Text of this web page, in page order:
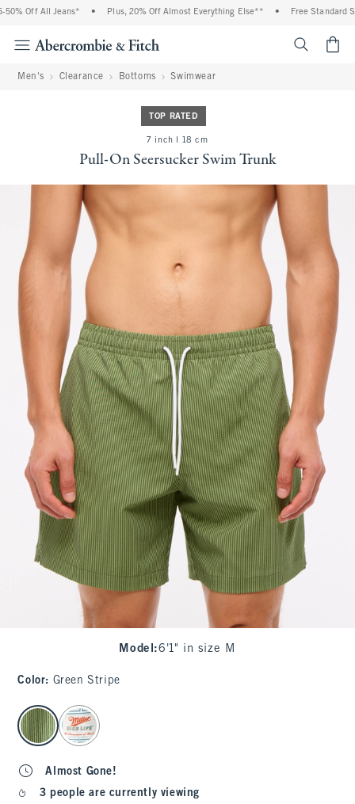
Off All Jeans* Plus, 20% Off Almost Everything Else** Free Standard
Men's Clearance Bottoms Swimwear
TOP RATED
7 inch l 18 cm
Pull-On Seersucker Swim Trunk
Model :6'1" in size M
Color: Green Stripe
select color
Almost Gone!
3 people are currently viewing